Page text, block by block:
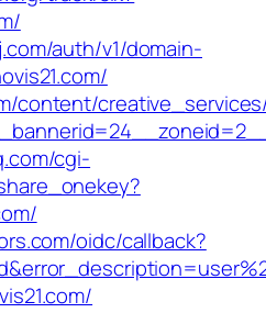
auth/v1/domain-
content/
cgi-
oidc/callback?